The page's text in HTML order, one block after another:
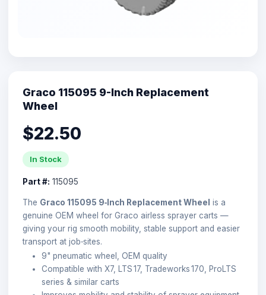
Graco 115095 9-Inch Replacement
Wheel
$22.50
In Stock
Part #: 115095
The Graco 115095 9‑Inch Replacement Wheel is a
genuine OEM wheel for Graco airless sprayer carts —
giving your rig smooth mobility, stable support and easier
transport at job‑sites.
9" pneumatic wheel, OEM quality
Compatible with X7, LTS 17, Tradeworks 170, ProLTS
series & similar carts